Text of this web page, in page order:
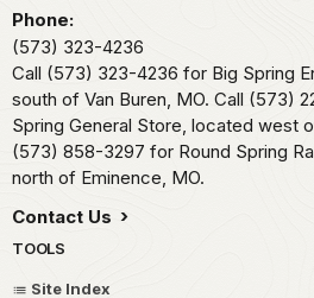
Phone:
(573) 323-4236
Call (573) 323-4236 for Big Spring
south of Van Buren, MO. Call (573)
Spring General Store, located west
(573) 858-3297 for Round Spring
north of Eminence, MO.
Contact Us
TOOLS
Site Index